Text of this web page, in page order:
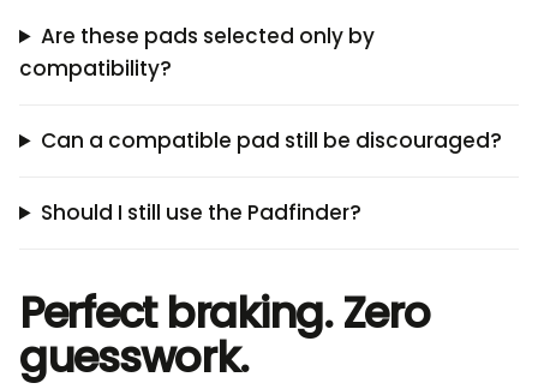
Are these pads selected only by
compatibility?
Can a compatible pad still be discouraged?
Should I still use the Padfinder?
Perfect braking. Zero
guesswork.